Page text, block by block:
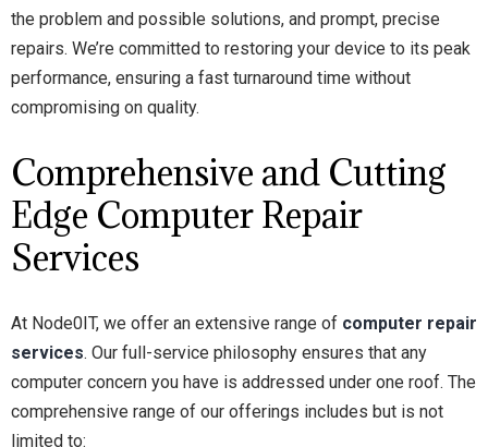
the problem and possible solutions, and prompt, precise
repairs. We’re committed to restoring your device to its peak
performance, ensuring a fast turnaround time without
compromising on quality.
Comprehensive and Cutting
Edge Computer Repair
Services
At Node0IT, we offer an extensive range of computer repair
services. Our full-service philosophy ensures that any
computer concern you have is addressed under one roof. The
comprehensive range of our offerings includes but is not
limited to: